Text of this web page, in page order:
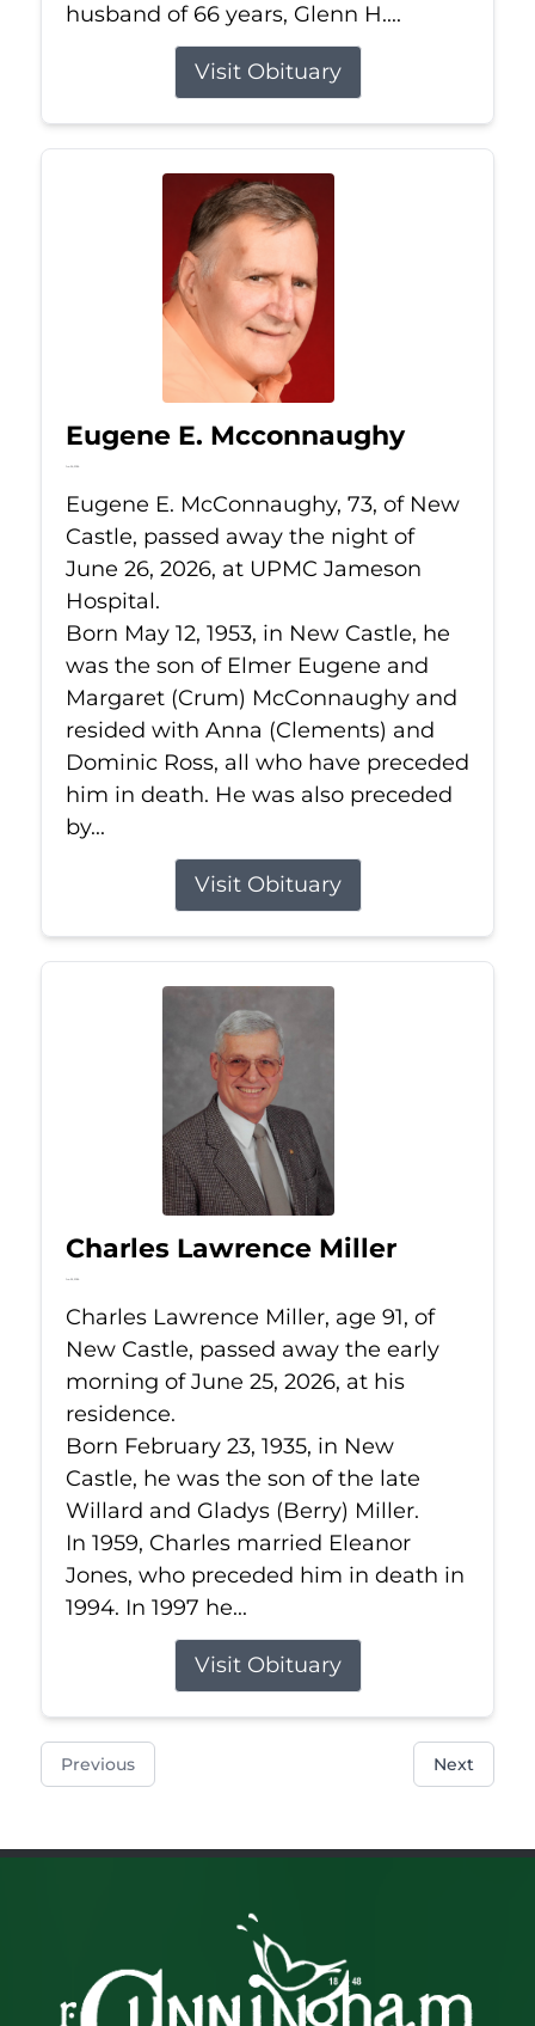
husband of 66 years, Glenn H....
Visit Obituary
Eugene E. Mcconnaughy
Jun 26, 2026
Eugene E. McConnaughy, 73, of New
Castle, passed away the night of
June 26, 2026, at UPMC Jameson
Hospital.
Born May 12, 1953, in New Castle, he
was the son of Elmer Eugene and
Margaret (Crum) McConnaughy and
resided with Anna (Clements) and
Dominic Ross, all who have preceded
him in death. He was also preceded
by...
Visit Obituary
Charles Lawrence Miller
Jun 25, 2026
Charles Lawrence Miller, age 91, of
New Castle, passed away the early
morning of June 25, 2026, at his
residence.
Born February 23, 1935, in New
Castle, he was the son of the late
Willard and Gladys (Berry) Miller.
In 1959, Charles married Eleanor
Jones, who preceded him in death in
1994. In 1997 he...
Visit Obituary
Previous Next